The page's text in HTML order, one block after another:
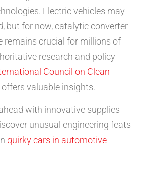
Electric vehicles may
but for now, catalytic converter
remains crucial for millions of
research and policy
Council on Clean
offers valuable insights.
with innovative supplies
unusual engineering feats
quirky cars in automotive